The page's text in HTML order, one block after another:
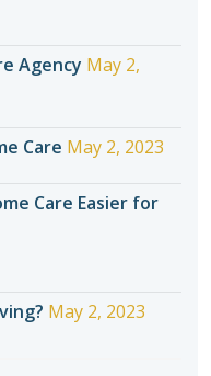
Agency May 2,
Care May 2, 2023
Care Easier for
May 2, 2023